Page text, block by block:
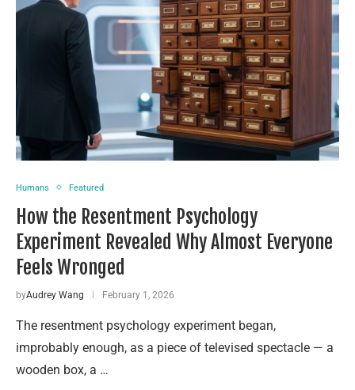
Humans Featured
How the Resentment Psychology
Experiment Revealed Why Almost Everyone
Feels Wronged
byAudrey Wang February 1, 2026
The resentment psychology experiment began,
improbably enough, as a piece of televised spectacle — a
wooden box, a …